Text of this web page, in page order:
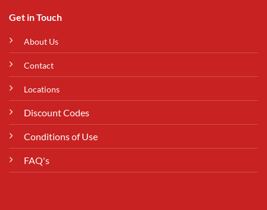
Get in Touch
About Us
Contact
Locations
Discount Codes
Conditions of Use
FAQ's